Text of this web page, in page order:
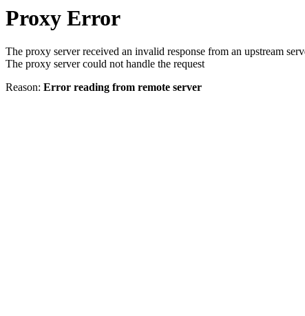
Proxy Error
The proxy server received an invalid response from an upstream
The proxy server could not handle the request
Reason: Error reading from remote server